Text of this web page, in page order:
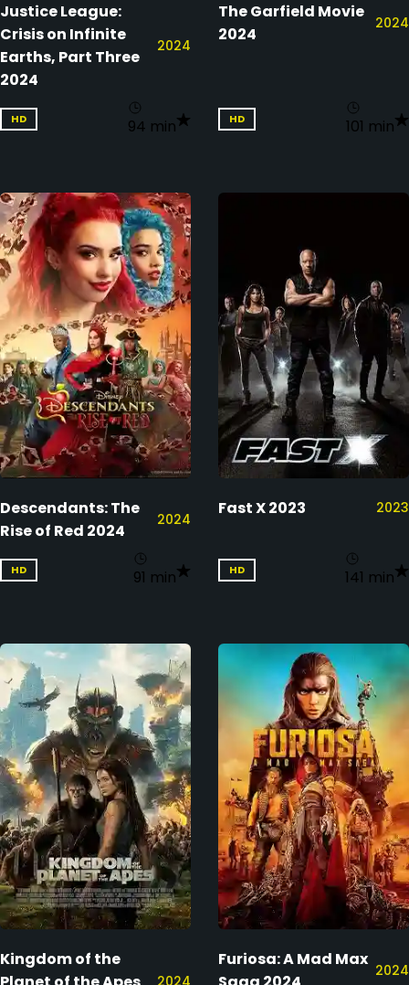
Justice League:
Crisis on Infinite
Earths, Part Three
2024
2024
HD 94 min
The Garfield Movie
2024
2024
HD 101 min
Descendants: The
Rise of Red 2024
2024
HD 91 min
Fast X 2023 2023
HD 141 min
Kingdom of the
Furiosa: A Mad Max
2024